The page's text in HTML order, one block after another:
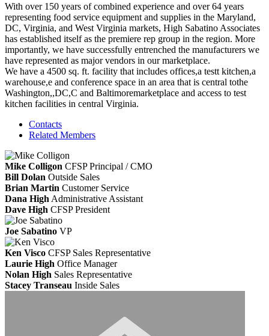
With over 150 years of combined experience and over 64 years
representing food service equipment and supplies in the Maryland,
DC, Virginia, and West Virginia markets, High Sabatino Associates
has established itself as the premiere rep group in the region. More
importantly, we have successfully entrenched the manufacturers we
have represented as major vendors in our marketplace.
We have a 4500 sq. ft. facility that includes offices,a testt kitchen,a
warehouse,e and conference space in an area that is central tothe
Washington,,DC,C and Baltimoremarketplace and access to test
kitchen facilities in central Virginia.
Contacts
Related Members
Mike Colligon CFSP Principal / CMO
Bill Dolan Outside Sales
Brian Martin Customer Service
Dana High Administrative Assistant
Dave High CFSP President
Joe Sabatino VP
Ken Visco CFSP Sales Representative
Laurie High Office Manager
Nolan High Sales Representative
Stacey Transeau Inside Sales